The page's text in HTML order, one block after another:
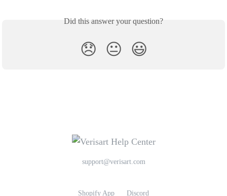
Did this answer your question?
😞 😐 😃
support@verisart.com
Shopify App Discord